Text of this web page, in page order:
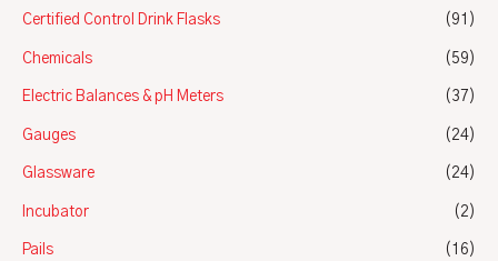
Certified Control Drink Flasks (91)
Chemicals (59)
Electric Balances & pH Meters (37)
Gauges (24)
Glassware (24)
Incubator (2)
Pails (16)